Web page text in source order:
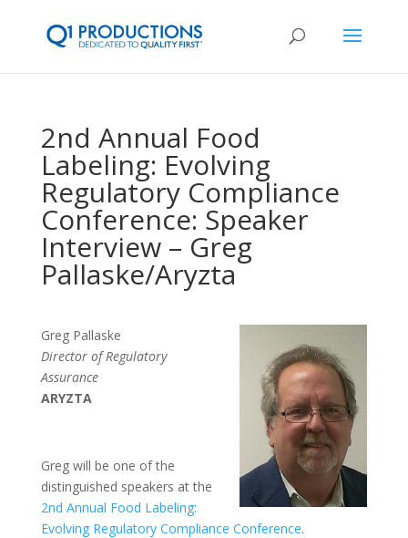
2nd Annual Food
Labeling: Evolving
Regulatory Compliance
Conference: Speaker
Interview – Greg
Pallaske/Aryzta
Greg Pallaske
Director of Regulatory
Assurance
ARYZTA
Greg will be one of the
distinguished speakers at the
2nd Annual Food Labeling:
Evolving Regulatory Compliance Conference.